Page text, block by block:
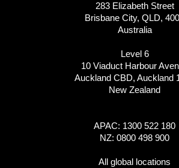
283 Elizabeth Street
Brisbane City, QLD,
Australia
Level 6
10 Viaduct Harbour
Auckland CBD, Auckland
New Zealand
APAC: 1300 522 180
NZ: 0800 498 900
All global locations